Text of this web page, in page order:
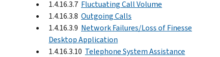
1.4.16.3.7 Fluctuating Call Volume
1.4.16.3.8 Outgoing Calls
1.4.16.3.9 Network Failures/Loss of Finesse
Desktop Application
1.4.16.3.10 Telephone System Assistance